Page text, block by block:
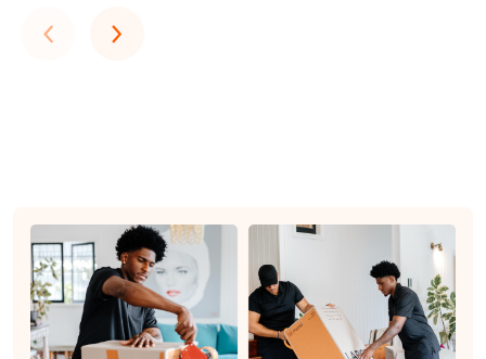
‹Previous
›Next